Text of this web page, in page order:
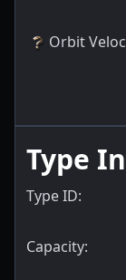
Orbit
Type
Type ID:
Capacity: